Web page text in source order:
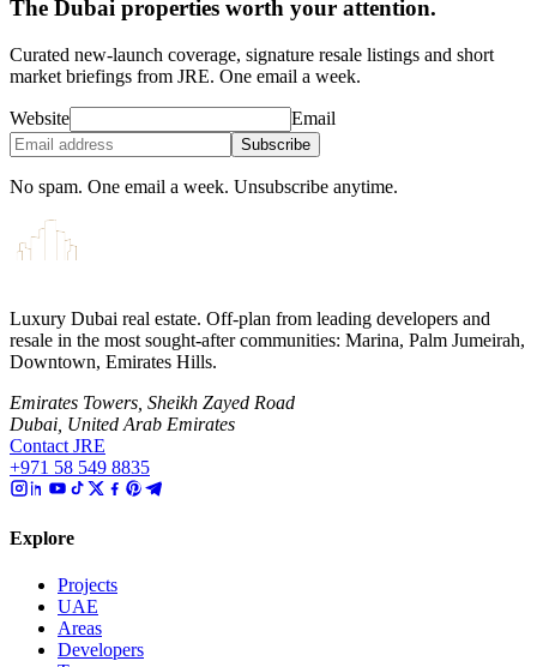
The Dubai properties worth your attention.
Curated new-launch coverage, signature resale listings and short
market briefings from JRE. One email a week.
Website Email
Subscribe
No spam. One email a week. Unsubscribe anytime.
Luxury Dubai real estate. Off-plan from leading developers and
resale in the most sought-after communities: Marina, Palm Jumeirah,
Downtown, Emirates Hills.
Emirates Towers, Sheikh Zayed Road
Dubai, United Arab Emirates
Contact JRE
+971 58 549 8835
Explore
Projects
UAE
Areas
Developers